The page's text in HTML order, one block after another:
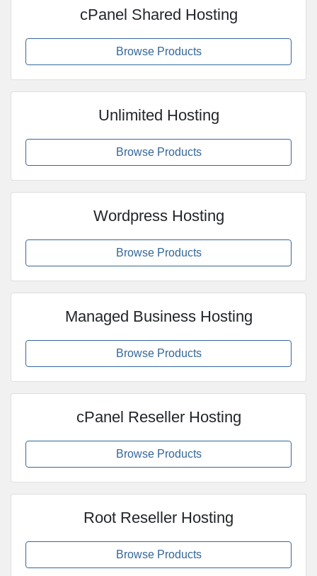
cPanel Shared Hosting
Browse Products
Unlimited Hosting
Browse Products
Wordpress Hosting
Browse Products
Managed Business Hosting
Browse Products
cPanel Reseller Hosting
Browse Products
Root Reseller Hosting
Browse Products